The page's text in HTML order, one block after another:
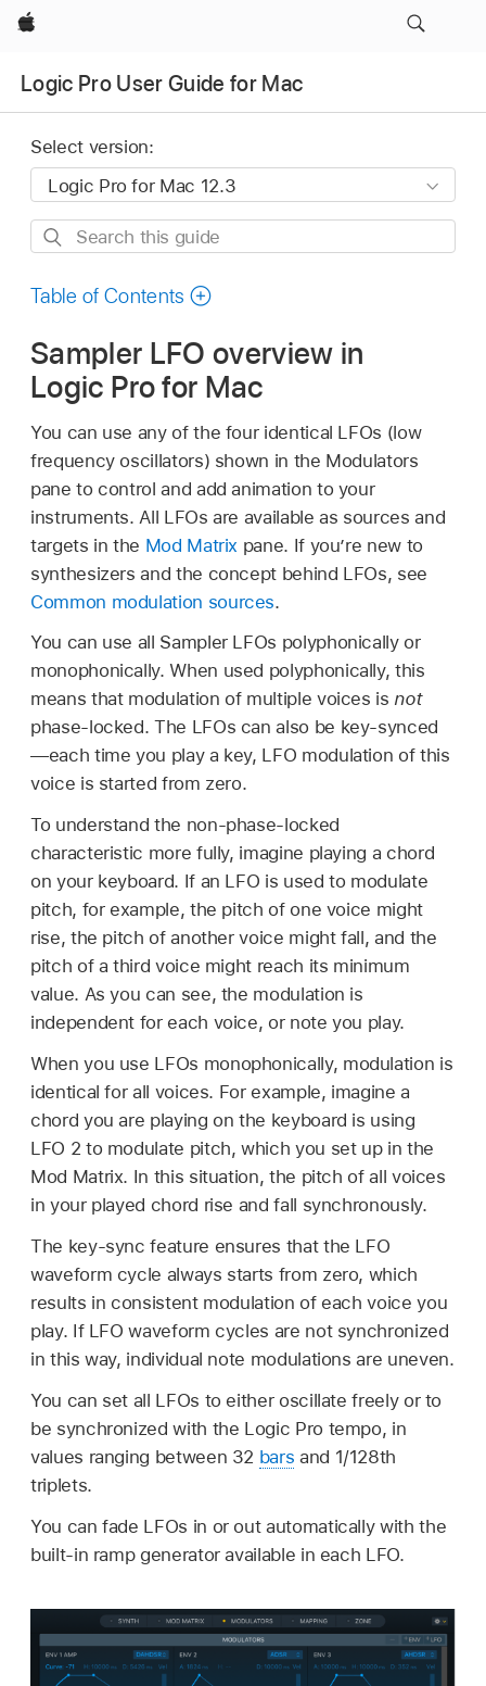
Apple
Logic Pro User Guide for Mac
Select version:
Search
guide
Table of Contents
Sampler LFO overview in
Logic Pro for Mac
You can use any of the four identical LFOs (low
frequency oscillators) shown in the Modulators
pane to control and add animation to your
instruments. All LFOs are available as sources and
targets in the Mod Matrix pane. If you’re new to
synthesizers and the concept behind LFOs, see
Common modulation sources.
You can use all Sampler LFOs polyphonically or
monophonically. When used polyphonically, this
means that modulation of multiple voices is not
phase-locked. The LFOs can also be key-synced
—each time you play a key, LFO modulation of this
voice is started from zero.
To understand the non-phase-locked
characteristic more fully, imagine playing a chord
on your keyboard. If an LFO is used to modulate
pitch, for example, the pitch of one voice might
rise, the pitch of another voice might fall, and the
pitch of a third voice might reach its minimum
value. As you can see, the modulation is
independent for each voice, or note you play.
When you use LFOs monophonically, modulation is
identical for all voices. For example, imagine a
chord you are playing on the keyboard is using
LFO 2 to modulate pitch, which you set up in the
Mod Matrix. In this situation, the pitch of all voices
in your played chord rise and fall synchronously.
The key-sync feature ensures that the LFO
waveform cycle always starts from zero, which
results in consistent modulation of each voice you
play. If LFO waveform cycles are not synchronized
in this way, individual note modulations are uneven.
You can set all LFOs to either oscillate freely or to
be synchronized with the Logic Pro tempo, in
values ranging between 32 bars and 1/128th
triplets.
You can fade LFOs in or out automatically with the
built-in ramp generator available in each LFO.